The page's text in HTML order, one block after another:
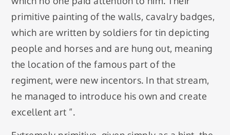
primitive painting of the walls, cavalry badges,
which are written by soldiers for tin depicting
people and horses and are hung out, meaning
the location of the famous part of the
regiment, were new incentors. In that stream,
he managed to introduce his own and create
excellent art “.